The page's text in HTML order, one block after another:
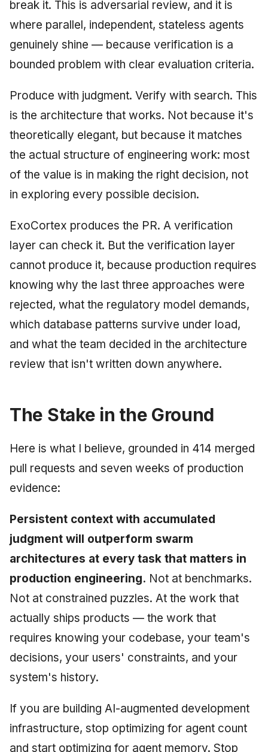
break it. This is adversarial review, and it is
where parallel, independent, stateless agents
genuinely shine — because verification is a
bounded problem with clear evaluation criteria.
Produce with judgment. Verify with search. This
is the architecture that works. Not because it's
theoretically elegant, but because it matches
the actual structure of engineering work: most
of the value is in making the right decision, not
in exploring every possible decision.
ExoCortex produces the PR. A verification
layer can check it. But the verification layer
cannot produce it, because production requires
knowing why the last three approaches were
rejected, what the regulatory model demands,
which database patterns survive under load,
and what the team decided in the architecture
review that isn't written down anywhere.
The Stake in the Ground
Here is what I believe, grounded in 414 merged
pull requests and seven weeks of production
evidence:
Persistent context with accumulated
judgment will outperform swarm
architectures at every task that matters in
production engineering. Not at benchmarks.
Not at constrained puzzles. At the work that
actually ships products — the work that
requires knowing your codebase, your team's
decisions, your users' constraints, and your
system's history.
If you are building AI-augmented development
infrastructure, stop optimizing for agent count
and start optimizing for agent memory. Stop